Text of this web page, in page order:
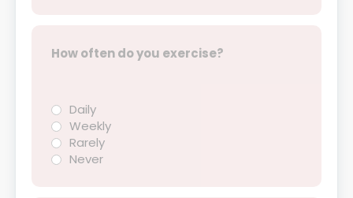
How often do you exercise?
Daily
Weekly
Rarely
Never